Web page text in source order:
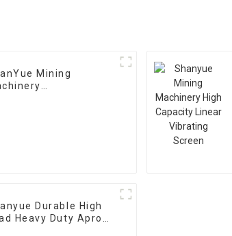
Mining
Durable High
Heavy Duty Apron